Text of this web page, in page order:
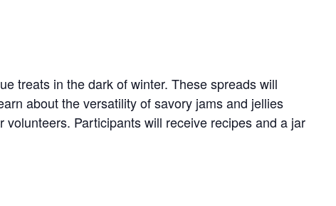
treats in the dark of winter. These spreads will
about the versatility of savory jams and jellies
Participants will receive recipes and a jar